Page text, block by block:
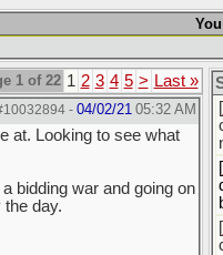
1 of 22 1 2 3 4 5 > Last »
- 04/02/21 05:32 AM
at. Looking to see what
bidding war and going on
day.
[
[
[
[
[